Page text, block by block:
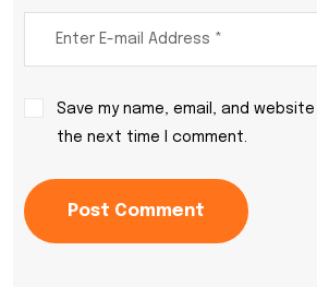
Save my name, email, and
the next time I comment.
Post Comment